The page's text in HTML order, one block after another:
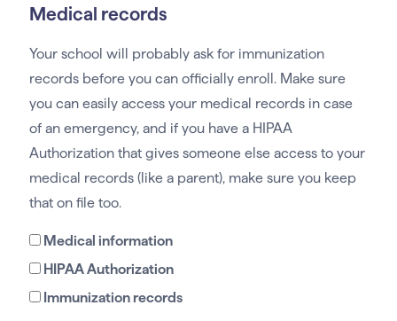
Medical records
Your school will probably ask for immunization
records before you can officially enroll. Make sure
you can easily access your medical records in case
of an emergency, and if you have a HIPAA
Authorization that gives someone else access to your
medical records (like a parent), make sure you keep
that on file too.
Medical information
HIPAA Authorization
Immunization records